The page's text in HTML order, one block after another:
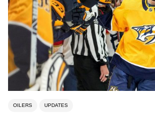
OILERS UPDATES